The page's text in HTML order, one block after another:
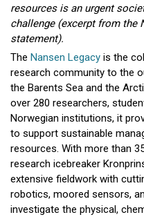
resources is an urgent
challenge (excerpt from the
statement).
The Nansen Legacy is the
research community to the
the Barents Sea and the
over 280 researchers,
Norwegian institutions, it
to support sustainable
resources. With more than
research icebreaker
extensive fieldwork with
robotics, moored sensors,
investigate the physical,